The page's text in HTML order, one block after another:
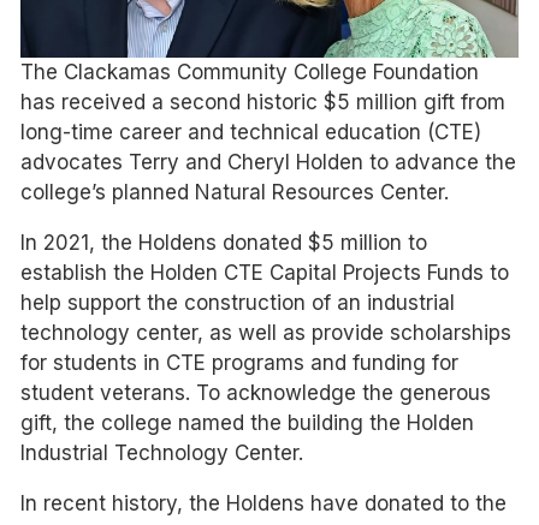
The Clackamas Community College Foundation
has received a second historic $5 million gift from
long-time career and technical education (CTE)
advocates Terry and Cheryl Holden to advance the
college’s planned Natural Resources Center.
In 2021, the Holdens donated $5 million to
establish the Holden CTE Capital Projects Funds to
help support the construction of an industrial
technology center, as well as provide scholarships
for students in CTE programs and funding for
student veterans. To acknowledge the generous
gift, the college named the building the Holden
Industrial Technology Center.
In recent history, the Holdens have donated to the